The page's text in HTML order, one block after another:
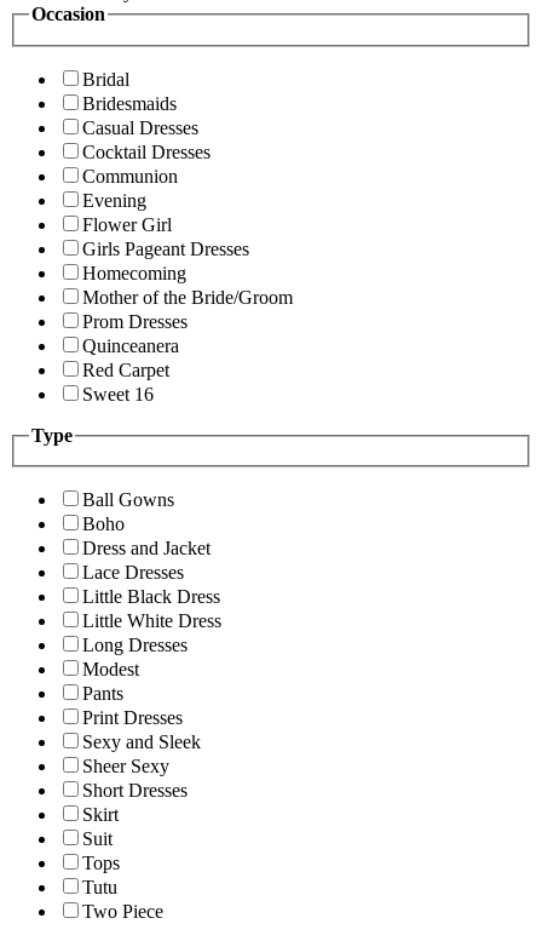
Occasion
Bridal
Bridesmaids
Casual Dresses
Cocktail Dresses
Communion
Evening
Flower Girl
Girls Pageant Dresses
Homecoming
Mother of the Bride/Groom
Prom Dresses
Quinceanera
Red Carpet
Sweet 16
Type
Ball Gowns
Boho
Dress and Jacket
Lace Dresses
Little Black Dress
Little White Dress
Long Dresses
Modest
Pants
Print Dresses
Sexy and Sleek
Sheer Sexy
Short Dresses
Skirt
Suit
Tops
Tutu
Two Piece